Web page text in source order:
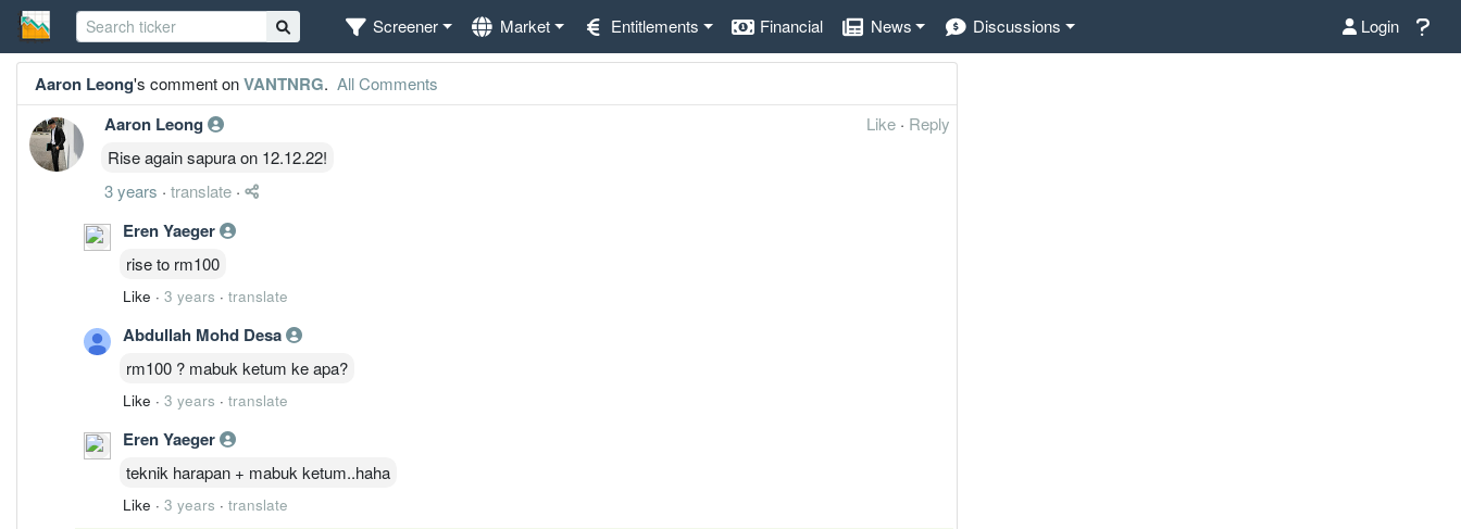
Screener Market Entitlements Financial News Discussions Login
Aaron Leong's comment onVANTNRG. All Comments
Aaron Leong Like · Reply
Rise again sapura on 12.12.22!
3 years · translate ·
Eren Yaeger
rise to rm100
Like · 3 years · translate
Abdullah Mohd Desa
rm100 ? mabuk ketum ke apa?
Like · 3 years · translate
Eren Yaeger
teknik harapan + mabuk ketum..haha
Like · 3 years · translate